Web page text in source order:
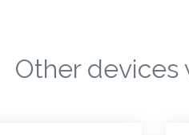
Other devices